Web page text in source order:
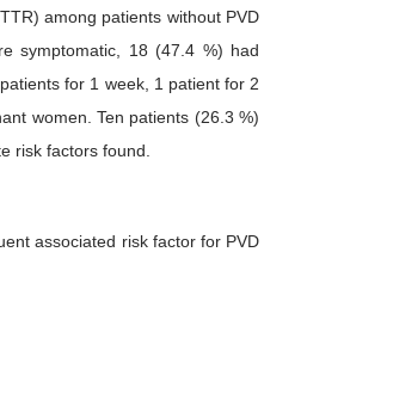
among patients without PVD
symptomatic, 18 (47.4 %) had
for 1 week, 1 patient for 2
women. Ten patients (26.3 %)
risk factors found.
associated risk factor for PVD